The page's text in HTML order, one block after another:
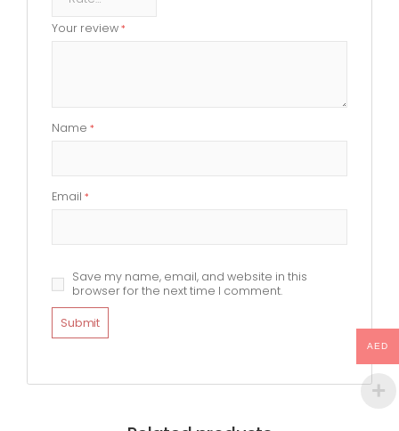
Your review *
Name *
Email *
Save my name, email, and website in this
browser for the next time I comment.
AED